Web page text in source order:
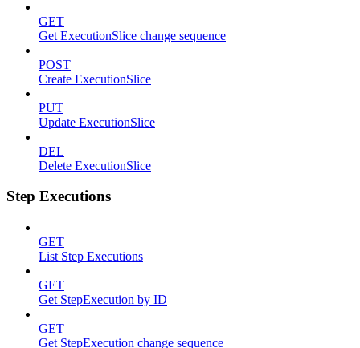
GET
Get ExecutionSlice change sequence
POST
Create ExecutionSlice
PUT
Update ExecutionSlice
DEL
Delete ExecutionSlice
Step Executions
GET
List Step Executions
GET
Get StepExecution by ID
GET
Get StepExecution change sequence